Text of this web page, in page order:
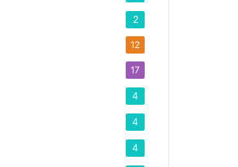
2
12
17
4
4
4